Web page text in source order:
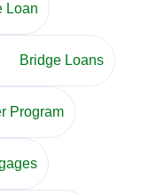
Loan
Bridge Loans
Program